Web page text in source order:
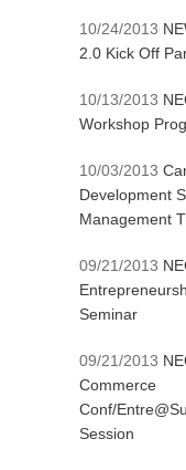
10/24/2013
2.0 Kick Off
10/13/2013
Workshop
10/03/2013
Development
Management
09/21/2013
Seminar
09/21/2013
Commerce
Conf/
Session